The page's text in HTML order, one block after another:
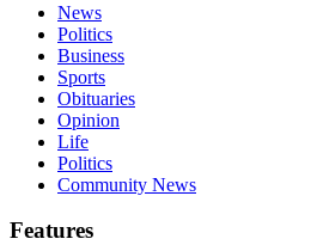
News
Politics
Business
Sports
Obituaries
Opinion
Life
Politics
Community News
Features